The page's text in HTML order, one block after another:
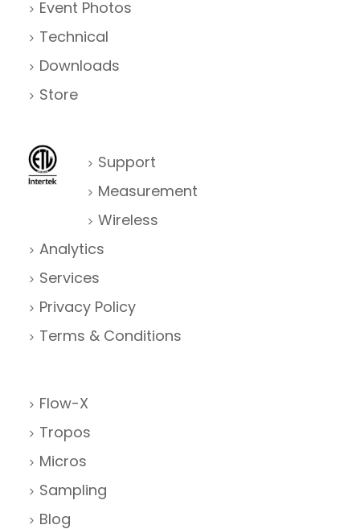
Event Photos
Technical
Downloads
Store
Support
Measurement
Wireless
Analytics
Services
Privacy Policy
Terms & Conditions
Flow-X
Tropos
Micros
Sampling
Blog